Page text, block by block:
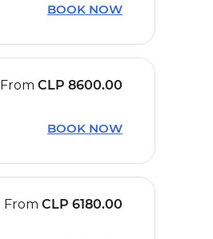
BOOK NOW
From CLP 8600.00
BOOK NOW
From CLP 6180.00